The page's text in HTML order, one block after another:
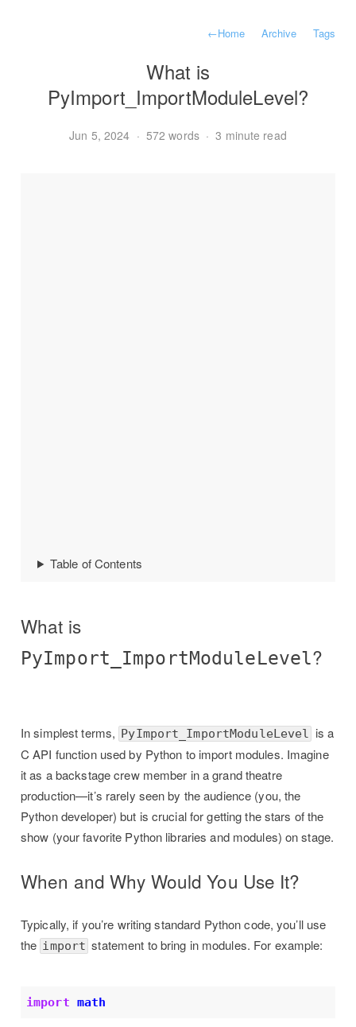
←Home Archive Tags
What is
PyImport_ImportModuleLevel?
Jun 5, 2024 · 572 words · 3 minute read
Table of Contents
What is
PyImport_ImportModuleLevel?
In simplest terms, PyImport_ImportModuleLevel is a
C API function used by Python to import modules. Imagine
it as a backstage crew member in a grand theatre
production—it’s rarely seen by the audience (you, the
Python developer) but is crucial for getting the stars of the
show (your favorite Python libraries and modules) on stage.
When and Why Would You Use It?
Typically, if you’re writing standard Python code, you’ll use
the import statement to bring in modules. For example:
import math